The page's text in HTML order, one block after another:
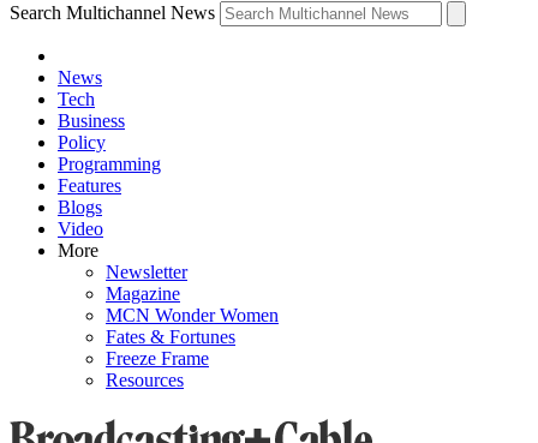
Search Multichannel News
News
Tech
Business
Policy
Programming
Features
Blogs
Video
More
Newsletter
Magazine
MCN Wonder Women
Fates & Fortunes
Freeze Frame
Resources